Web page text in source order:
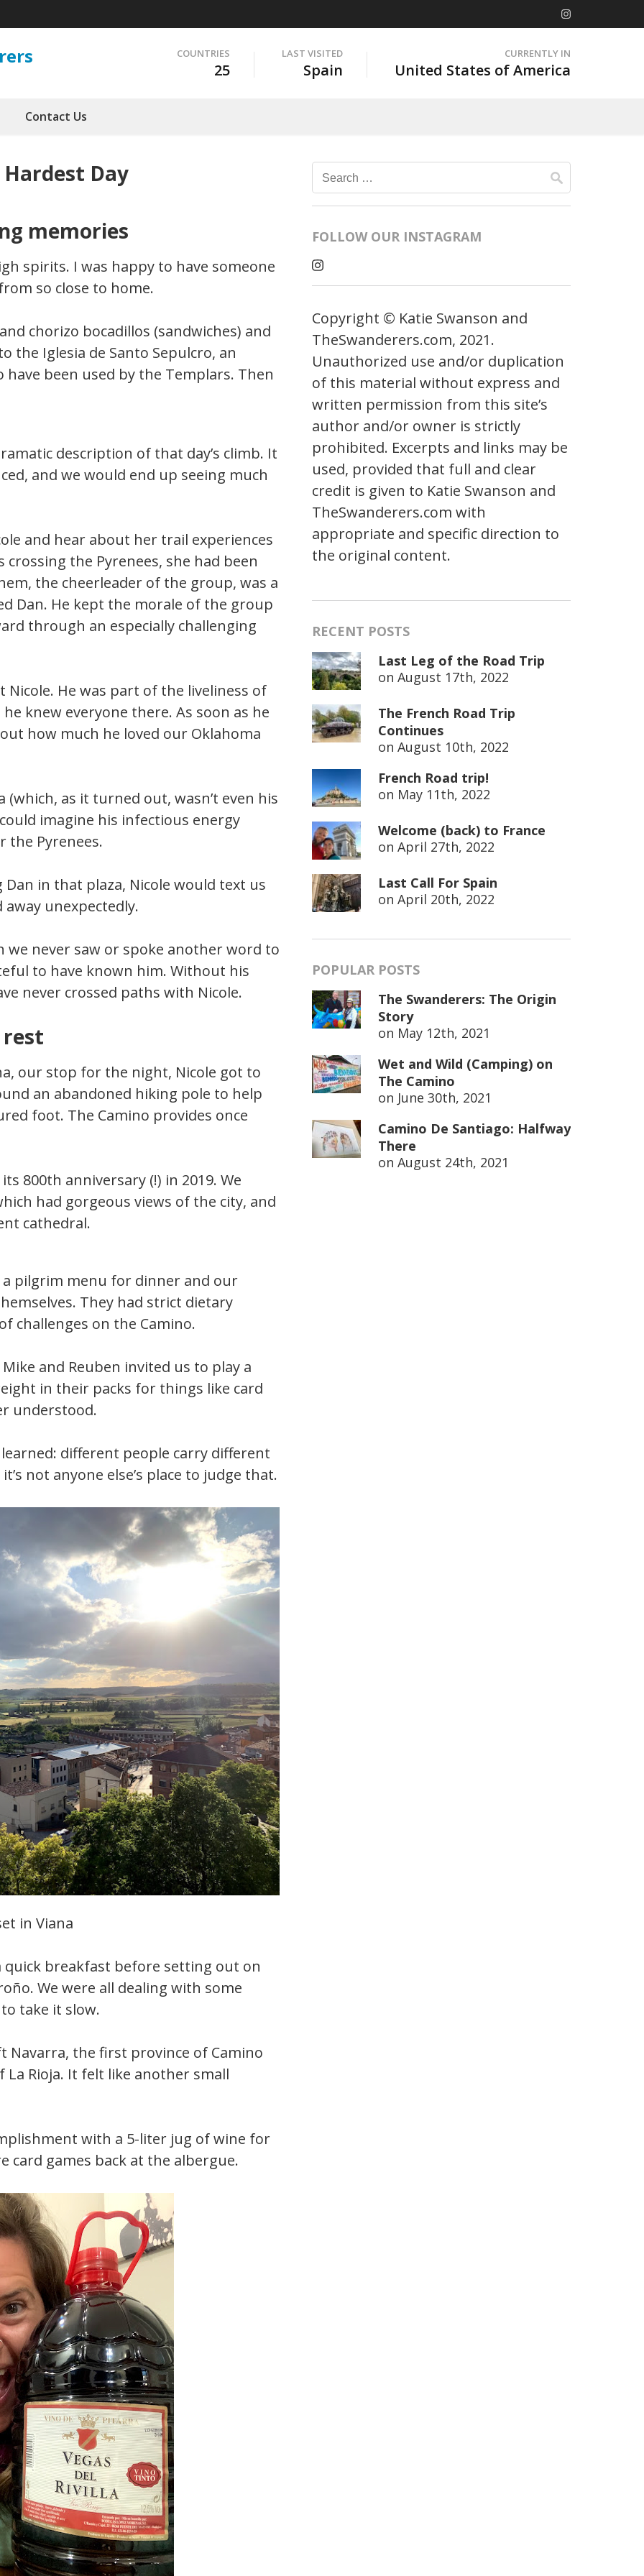
COUNTRIES
25
LAST VISITED
Spain
CURRENTLY IN
United States of America
Contact Us
Day
memories
spirits. I was happy to have someone
so close to home.
chorizo bocadillos (sandwiches) and
the Iglesia de Santo Sepulcro, an
been used by the Templars. Then
description of that day’s climb. It
and we would end up seeing much
and hear about her trail experiences
the Pyrenees, she had been
the cheerleader of the group, was a
Dan. He kept the morale of the group
through an especially challenging
He was part of the liveliness of
knew everyone there. As soon as he
how much he loved our Oklahoma
as it turned out, wasn’t even his
imagine his infectious energy
the Pyrenees.
in that plaza, Nicole would text us
unexpectedly.
never saw or spoke another word to
to have known him. Without his
never crossed paths with Nicole.
our stop for the night, Nicole got to
an abandoned hiking pole to help
foot. The Camino provides once
800th anniversary (!) in 2019. We
had gorgeous views of the city, and
cathedral.
pilgrim menu for dinner and our
They had strict dietary
challenges on the Camino.
and Reuben invited us to play a
in their packs for things like card
understood.
different people carry different
not anyone else’s place to judge that.
in Viana
breakfast before setting out on
We were all dealing with some
take it slow.
Navarra, the first province of Camino
Rioja. It felt like another small
with a 5-liter jug of wine for
card games back at the albergue.
Search
for:
FOLLOW OUR INSTAGRAM
Copyright © Katie Swanson and
TheSwanderers.com, 2021.
Unauthorized use and/or duplication
of this material without express and
written permission from this site’s
author and/or owner is strictly
prohibited. Excerpts and links may be
used, provided that full and clear
credit is given to Katie Swanson and
TheSwanderers.com with
appropriate and specific direction to
the original content.
RECENT POSTS
Last Leg of the Road Trip
on August 17th, 2022
The French Road Trip
Continues
on August 10th, 2022
French Road trip!
on May 11th, 2022
Welcome (back) to France
on April 27th, 2022
Last Call For Spain
on April 20th, 2022
POPULAR POSTS
The Swanderers: The Origin
Story
on May 12th, 2021
Wet and Wild (Camping) on
The Camino
on June 30th, 2021
Camino De Santiago: Halfway
There
on August 24th, 2021